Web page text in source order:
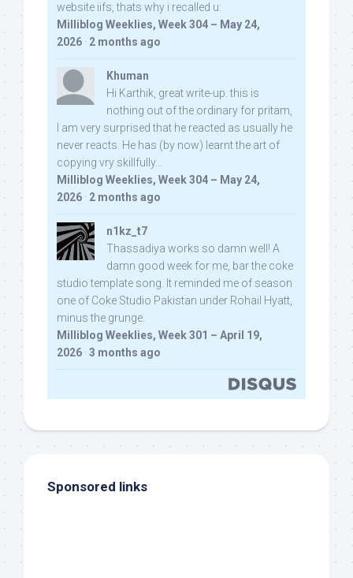
website iifs, thats why i recalled u:
Milliblog Weeklies, Week 304 – May 24,
2026 · 2 months ago
Khuman
Hi Karthik, great write-up. this is
nothing out of the ordinary for pritam,
I am very surprised that he reacted as usually he
never reacts. He has (by now) learnt the art of
copying vry skillfully...
Milliblog Weeklies, Week 304 – May 24,
2026 · 2 months ago
n1kz_t7
Thassadiya works so damn well! A
damn good week for me, bar the coke
studio template song. It reminded me of season
one of Coke Studio Pakistan under Rohail Hyatt,
minus the grunge.
Milliblog Weeklies, Week 301 – April 19,
2026 · 3 months ago
Sponsored links